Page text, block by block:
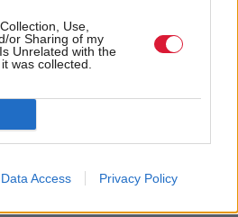
Use,
or Sharing of my
Unrelated with the
was collected.
Data Access Privacy Policy
to ensuring local democracy
Strengthening Local
we see participatory
‘the standard by which
making] is delivered in